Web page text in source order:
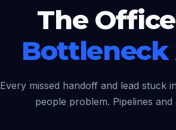
The
Bottleneck
Every missed handoff and lead stuck
people problem. Pipelines